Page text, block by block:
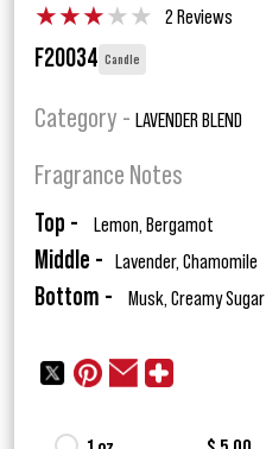
★★★★★ 2 Reviews
F20034 Candle
Category - LAVENDER BLEND
Fragrance Notes
Top - Lemon, Bergamot
Middle - Lavender, Chamomile
Bottom - Musk, Creamy Sugar